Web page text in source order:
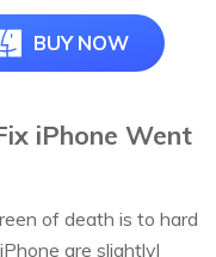
BUY NOW
iPhone Went
of death is to hard
are slightlyl